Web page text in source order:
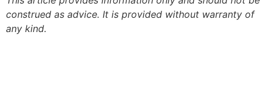
construed as advice. It is provided without warranty of
any kind.